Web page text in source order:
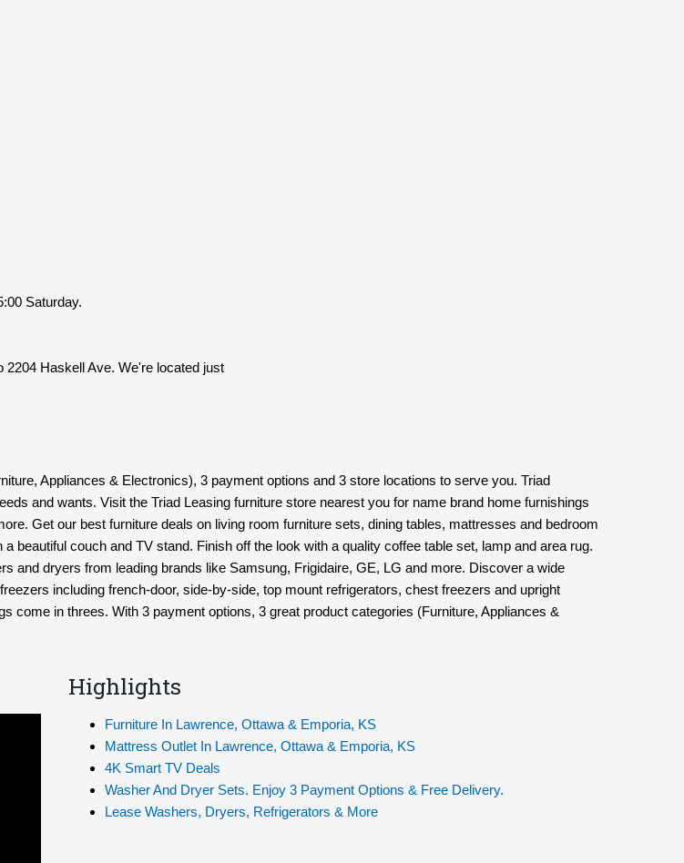
Saturday.
2204 Haskell Ave. We're located just
Appliances & Electronics), 3 payment options and 3 store locations to serve you. Triad
and wants. Visit the Triad Leasing furniture store nearest you for name brand home furnishings
Get our best furniture deals on living room furniture sets, dining tables, mattresses and bedroom
beautiful couch and TV stand. Finish off the look with a quality coffee table set, lamp and area rug.
and dryers from leading brands like Samsung, Frigidaire, GE, LG and more. Discover a wide
including french-door, side-by-side, top mount refrigerators, chest freezers and upright
in threes. With 3 payment options, 3 great product categories (Furniture, Appliances &
Highlights
Furniture In Lawrence, Ottawa & Emporia, KS
Mattress Outlet In Lawrence, Ottawa & Emporia, KS
4K Smart TV Deals
Washer And Dryer Sets. Enjoy 3 Payment Options & Free Delivery.
Lease Washers, Dryers, Refrigerators & More